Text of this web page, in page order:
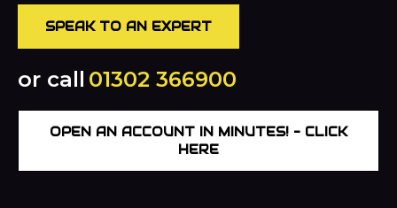
SPEAK TO AN EXPERT
or call 01302 366900
OPEN AN ACCOUNT IN MINUTES! – CLICK
HERE